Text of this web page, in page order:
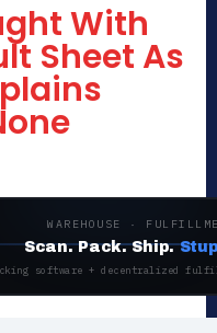
With
Sheet As
WAREHOUSE ·
Scan. Pack. Ship.
software + decentralized